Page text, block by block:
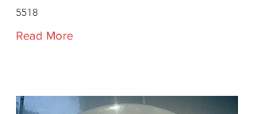
5518
Read More